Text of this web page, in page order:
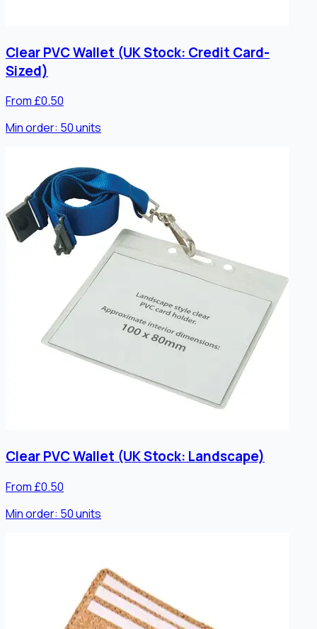
Clear PVC Wallet (UK Stock: Credit Card-
Sized)
From £0.50
Min order: 50units
Clear PVC Wallet (UK Stock: Landscape)
From £0.50
Min order: 50units